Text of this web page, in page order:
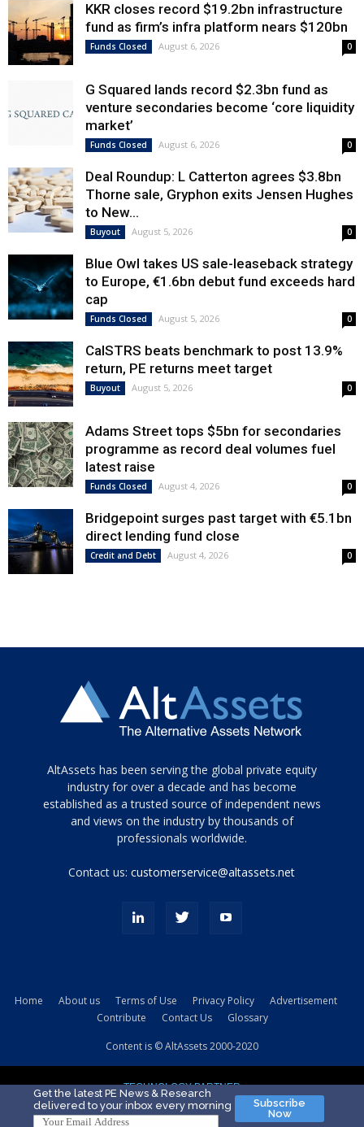
KKR closes record $19.2bn infrastructure
fund as firm’s infra platform nears $120bn
Funds Closed August 6, 2026 0
G Squared lands record $2.3bn fund as
venture secondaries become ‘core liquidity
market’
Funds Closed August 6, 2026 0
Deal Roundup: L Catterton agrees $3.8bn
Thorne sale, Gryphon exits Jensen Hughes
to New...
Buyout August 5, 2026 0
Blue Owl takes US sale-leaseback strategy
to Europe, €1.6bn debut fund exceeds hard
cap
Funds Closed August 5, 2026 0
CalSTRS beats benchmark to post 13.9%
return, PE returns meet target
Buyout August 5, 2026 0
Adams Street tops $5bn for secondaries
programme as record deal volumes fuel
latest raise
Funds Closed August 4, 2026 0
Bridgepoint surges past target with €5.1bn
direct lending fund close
Credit and Debt August 4, 2026 0
Tamamen
siyah
ve
topuklu
porn
kamyonundan
sikiş
evi
AltAssets has been serving the global private equity
industry for over a decade and has become
established as a trusted source of independent news
and views on the industry by thousands of
professionals worldwide.
Contact us:customerservice@altassets.net
Home About us Terms of Use Privacy Policy
Advertisement
Contribute
Contact Us Glossary
Content is © AltAssets 2000-2020
TECHNOLOGY PARTNER
Get the latest PE News & Research
delivered to your inbox every morning
Subscribe
Now